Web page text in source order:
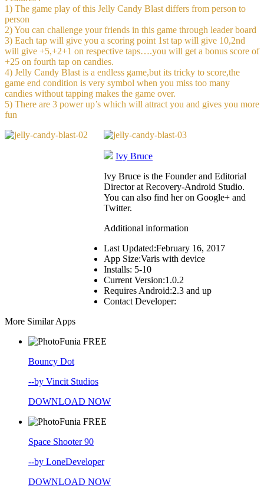
1) The game play of this Jelly Candy Blast differs from person to
person
2) You can challenge your friends in this game through leader board
3) Each tap will give you a scoring point 1st tap will give 10,2nd
will give +5,+2+1 on respective taps….you will get a bonus score of
+25 on fourth tap on candies.
4) Jelly Candy Blast is a endless game,but its tricky to score,the
game end condition is very symbol when you miss too many
candies without tapping makes the game over.
5) There are 3 power up’s which will attract you and gives you more
fun
Ivy Bruce
Ivy Bruce is the Founder and Editorial
Director at Recovery-Android Studio.
You can also find her on Google+ and
Twitter.
Additional information
Last Updated:February 16, 2017
App Size:Varis with device
Installs: 5-10
Current Version:1.0.2
Requires Android:2.3 and up
Contact Developer:
More Similar Apps
FREE
Bouncy Dot
--by Vincit Studios
DOWNLOAD NOW
FREE
Space Shooter 90
--by LoneDeveloper
DOWNLOAD NOW